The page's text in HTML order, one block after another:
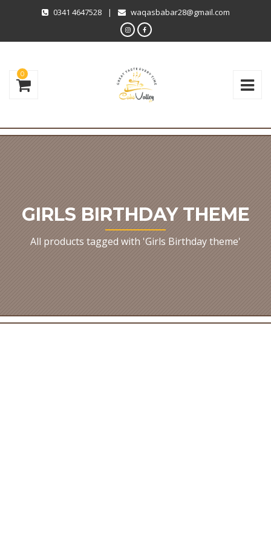
0341 4647528 | waqasbabar28@gmail.com
0
GIRLS BIRTHDAY THEME
All products tagged with 'Girls Birthday theme'